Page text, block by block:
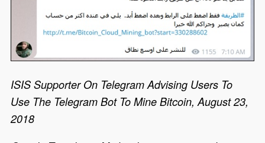
ISIS Supporter On Telegram Advising Users To
Use The Telegram Bot To Mine Bitcoin, August 23,
2018